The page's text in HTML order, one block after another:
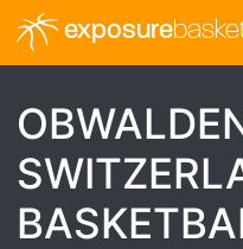
exposure